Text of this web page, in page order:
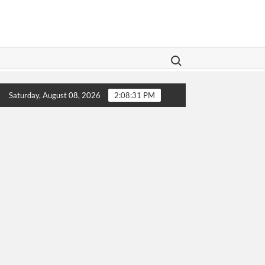
Search for:
Legislation Aims To Give Family Law A Modern Makeover
Saturday, August 08, 2026 2:08:31 PM